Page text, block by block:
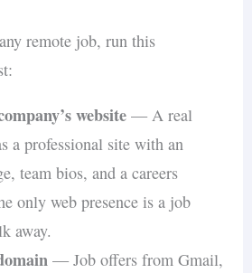
remote job, run this
website— A real
a professional site with an
team bios, and a careers
only web presence is a job
away.
— Job offers from Gmail,